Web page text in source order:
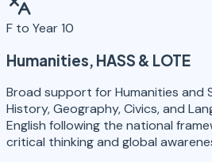
F to Year 10
Humanities, HASS & LOTE
Broad support for Humanities and
History, Geography, Civics, and
English following the national
critical thinking and global